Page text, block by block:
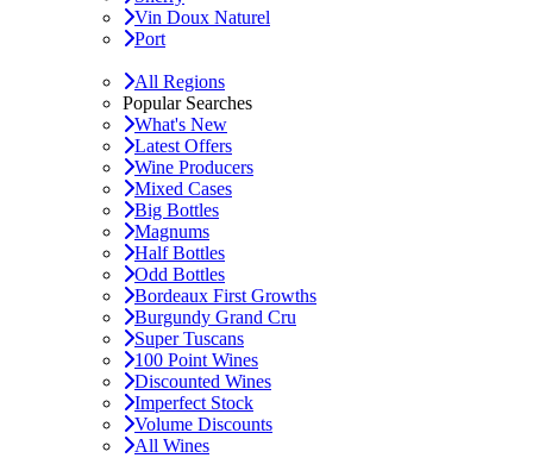
Vin Doux Naturel
Port
All Regions
Popular Searches
What's New
Latest Offers
Wine Producers
Mixed Cases
Big Bottles
Magnums
Half Bottles
Odd Bottles
Bordeaux First Growths
Burgundy Grand Cru
Super Tuscans
100 Point Wines
Discounted Wines
Imperfect Stock
Volume Discounts
All Wines